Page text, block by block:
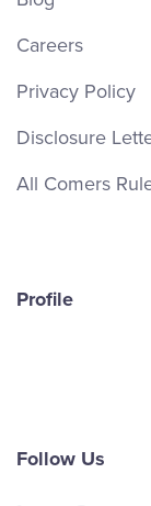
Careers
Privacy Policy
Disclosure
All Comers
Profile
Follow Us